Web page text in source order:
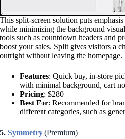
This split-screen solution puts
while minimizing the background
tools such as countdown headers and
boost your sales. Split gives visitors a
outright without leaving the homepage.
Features: Quick buy, in-store
with minimal background, cart
Pricing: $280
Best For: Recommended for
different categories, such as
5. Symmetry (Premium)